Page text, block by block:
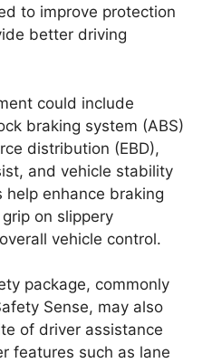
to improve protection
better driving
could include
braking system (ABS)
distribution (EBD),
and vehicle stability
enhance braking
on slippery
vehicle control.
package, commonly
Sense, may also
of driver assistance
features such as lane